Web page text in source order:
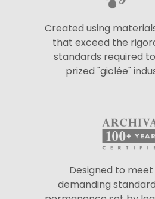
Created using
that exceed the
standards required
prized "giclée"
Designed to
demanding